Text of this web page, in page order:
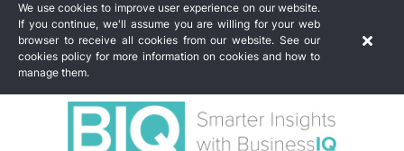
We use cookies to improve user experience on our website.
If you continue, we'll assume you are willing for your web
browser to receive all cookies from our website. See our
cookies policy for more information on cookies and how to
manage them.